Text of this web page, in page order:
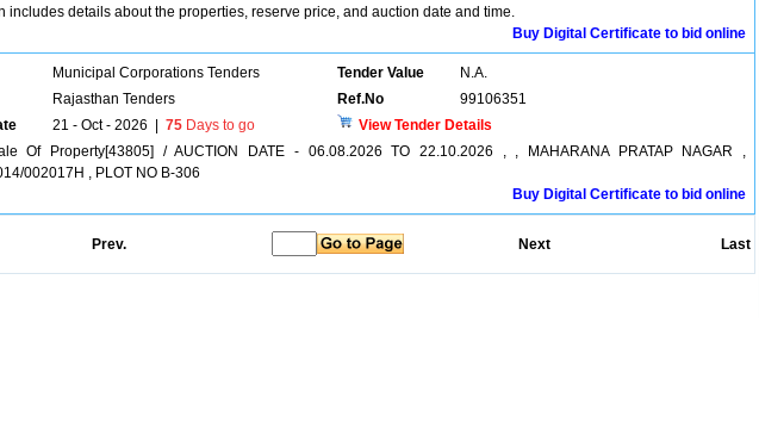
includes details about the properties, reserve price, and auction date and time.
Buy Digital Certificate to bid online
Municipal Corporations Tenders Tender Value
N.A.
Rajasthan Tenders Ref.No
99106351
21 - Oct - 2026 75 Days to go
View Tender Details
Of Property[43805] / AUCTION DATE - 06.08.2026 TO 22.10.2026 , , MAHARANA PRATAP NAGAR ,
002017H , PLOT NO B-306
Buy Digital Certificate to bid online
Prev. Next Last